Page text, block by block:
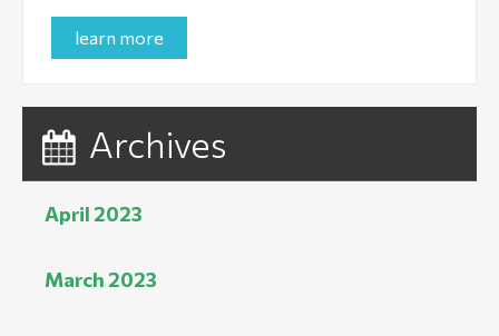
learn more
Archives
April 2023
March 2023